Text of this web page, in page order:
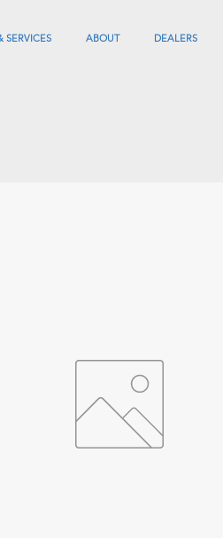
SERVICES ABOUT DEALERS